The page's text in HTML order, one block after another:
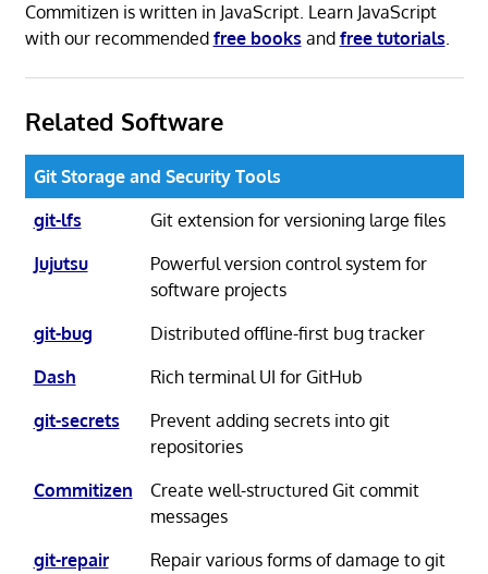
Commitizen is written in JavaScript. Learn JavaScript
with our recommended free books and free tutorials
Related Software
Git Storage and Security Tools
git-lfs
Git extension for versioning large files
Jujutsu
Powerful version control system for
software projects
git-bug
Distributed offline-first bug tracker
Dash
Rich terminal UI for GitHub
git-secrets
Prevent adding secrets into git
repositories
Commitizen
Create well-structured Git commit
messages
git-repair
Repair various forms of damage to git